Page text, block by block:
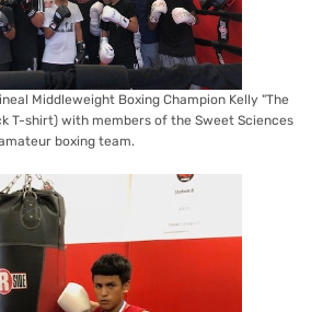
Middleweight Boxing Champion Kelly "The
T-shirt) with members of the Sweet Sciences
boxing team.